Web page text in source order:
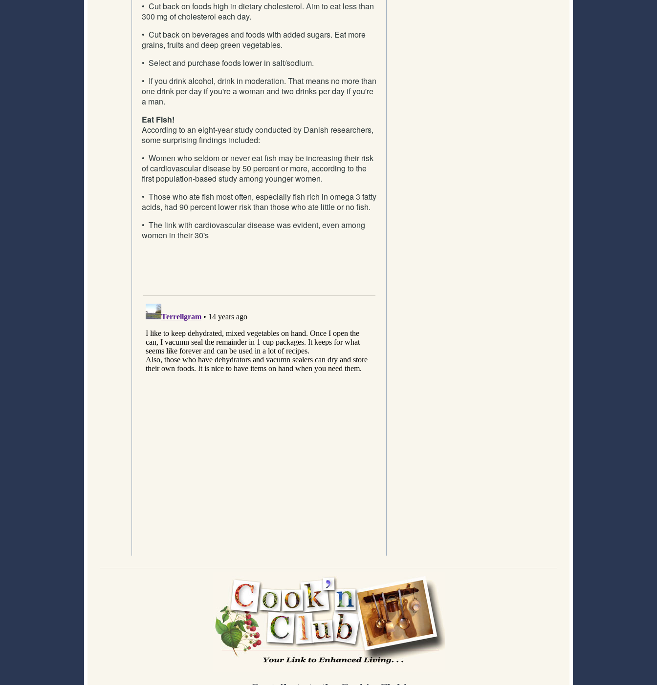
• Cut back on foods high in dietary cholesterol. Aim to eat less than
300 mg of cholesterol each day.
• Cut back on beverages and foods with added sugars. Eat more
grains, fruits and deep green vegetables.
• Select and purchase foods lower in salt/sodium.
• If you drink alcohol, drink in moderation. That means no more than
one drink per day if you're a woman and two drinks per day if you're
a man.
Eat Fish!
According to an eight-year study conducted by Danish researchers,
some surprising findings included:
• Women who seldom or never eat fish may be increasing their risk
of cardiovascular disease by 50 percent or more, according to the
first population-based study among younger women.
• Those who ate fish most often, especially fish rich in omega 3 fatty
acids, had 90 percent lower risk than those who ate little or no fish.
• The link with cardiovascular disease was evident, even among
women in their 30's